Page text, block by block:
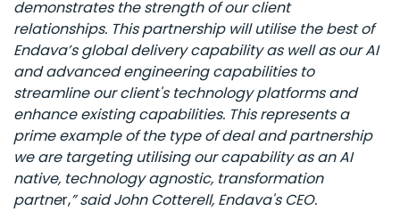
demonstrates the strength of our client
relationships. This partnership will utilise the best of
Endava’s global delivery capability as well as our AI
and advanced engineering capabilities to
streamline our client's technology platforms and
enhance existing capabilities. This represents a
prime example of the type of deal and partnership
we are targeting utilising our capability as an AI
native, technology agnostic, transformation
partner,” said John Cotterell, Endava's CEO.